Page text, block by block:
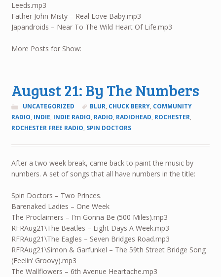
Leeds.mp3
Father John Misty – Real Love Baby.mp3
Japandroids – Near To The Wild Heart Of Life.mp3
More Posts for Show:
August 21: By The Numbers
UNCATEGORIZED BLUR, CHUCK BERRY, COMMUNITY
RADIO, INDIE, INDIE RADIO, RADIO, RADIOHEAD, ROCHESTER,
ROCHESTER FREE RADIO, SPIN DOCTORS
After a two week break, came back to paint the music by
numbers. A set of songs that all have numbers in the title:
Spin Doctors – Two Princes.
Barenaked Ladies – One Week
The Proclaimers – I’m Gonna Be (500 Miles).mp3
RFRAug21\The Beatles – Eight Days A Week.mp3
RFRAug21\The Eagles – Seven Bridges Road.mp3
RFRAug21\Simon & Garfunkel – The 59th Street Bridge Song
(Feelin’ Groovy).mp3
The Wallflowers – 6th Avenue Heartache.mp3